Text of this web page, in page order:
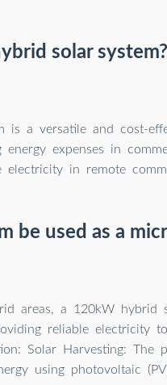
solar system?
is a versatile and cost-
expenses in
electricity in remote
be used as a
areas, a 120kW hybrid
reliable electricity
Solar Harvesting: The
using photovoltaic